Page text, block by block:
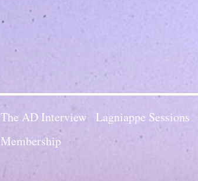
The AD Interview Lagniappe Sessions
Membership